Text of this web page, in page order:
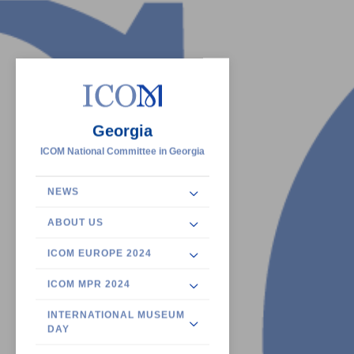
Georgia
ICOM National Committee in Georgia
NEWS
ABOUT US
ICOM EUROPE 2024
ICOM MPR 2024
INTERNATIONAL MUSEUM
DAY